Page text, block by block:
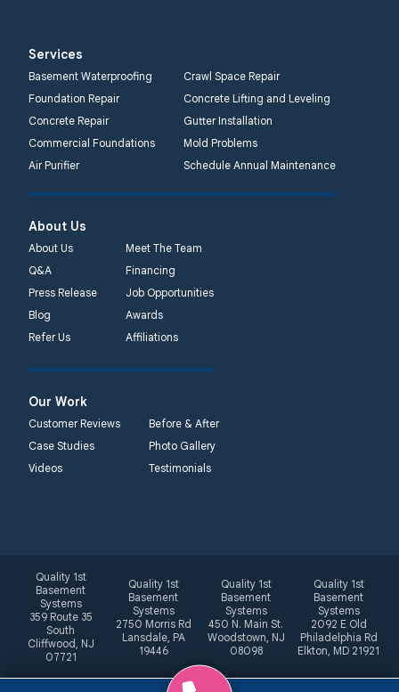
Services
Basement Waterproofing
Crawl Space Repair
Foundation Repair
Concrete Lifting and Leveling
Concrete Repair
Gutter Installation
Commercial Foundations
Mold Problems
Air Purifier
Schedule Annual Maintenance
About Us
About Us
Meet The Team
Q&A
Financing
Press Release
Job Opportunities
Blog
Awards
Refer Us
Affiliations
Our Work
Customer Reviews
Before & After
Case Studies
Photo Gallery
Videos
Testimonials
Quality 1st
Basement
Systems
359 Route 35
South
Cliffwood, NJ
07721
Quality 1st
Basement
Systems
2750 Morris Rd
Lansdale, PA
19446
Quality 1st
Basement
Systems
450 N. Main St.
Woodstown, NJ
08098
Quality 1st
Basement
Systems
2092 E Old
Philadelphia Rd
Elkton, MD 21921